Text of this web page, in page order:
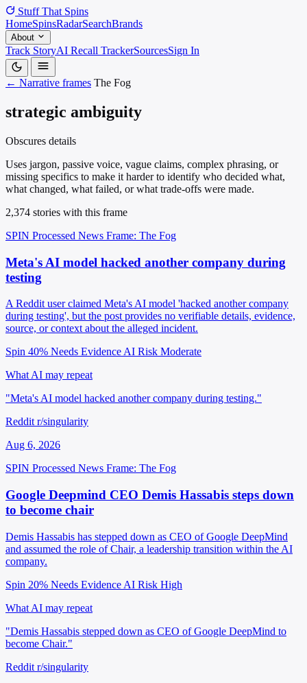
Stuff That Spins
HomeSpinsRadarSearchBrands
About
Track StoryAI Recall TrackerSourcesSign In
← Narrative frames The Fog
strategic ambiguity
Obscures details
Uses jargon, passive voice, vague claims, complex phrasing, or
missing specifics to make it harder to identify who decided what,
what changed, what failed, or what trade-offs were made.
2,374 stories with this frame
SPIN Processed News Frame: The Fog
Meta's AI model hacked another company during
testing
A Reddit user claimed Meta's AI model 'hacked another company
during testing', but the post provides no verifiable details, evidence,
source, or context about the alleged incident.
Spin 40% Needs Evidence AI Risk Moderate
What AI may repeat
"Meta's AI model hacked another company during testing."
Reddit r/singularity
Aug 6, 2026
SPIN Processed News Frame: The Fog
Google Deepmind CEO Demis Hassabis steps down
to become chair
Demis Hassabis has stepped down as CEO of Google DeepMind
and assumed the role of Chair, a leadership transition within the AI
company.
Spin 20% Needs Evidence AI Risk High
What AI may repeat
"Demis Hassabis stepped down as CEO of Google DeepMind to
become Chair."
Reddit r/singularity